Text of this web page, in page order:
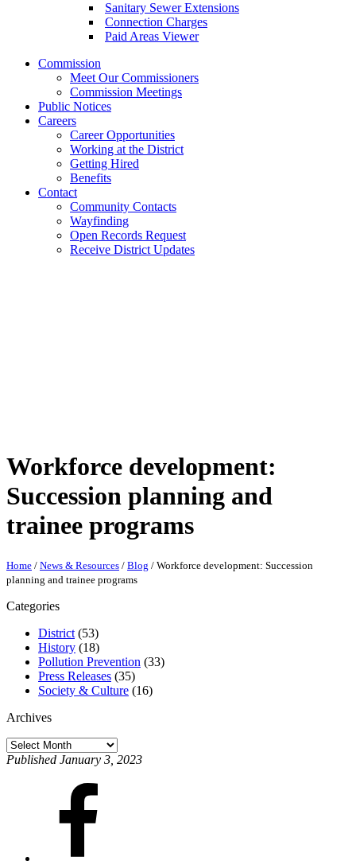
Sanitary Sewer Extensions
Connection Charges
Paid Areas Viewer
Commission
Meet Our Commissioners
Commission Meetings
Public Notices
Careers
Career Opportunities
Working at the District
Getting Hired
Benefits
Contact
Community Contacts
Wayfinding
Open Records Request
Receive District Updates
Workforce development:
Succession planning and
trainee programs
Home / News & Resources / Blog / Workforce development: Succession
planning and trainee programs
Categories
District (53)
History (18)
Pollution Prevention (33)
Press Releases (35)
Society & Culture (16)
Archives
Archives
Published January 3, 2023